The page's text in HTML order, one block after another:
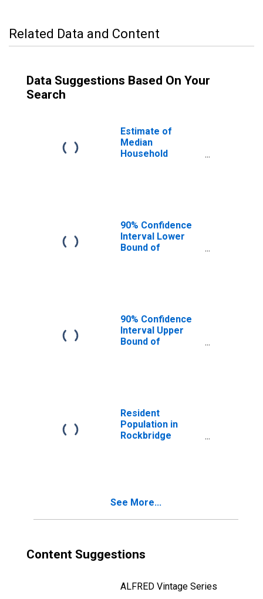
Related Data and Content
Data Suggestions Based On Your
Search
Estimate of
Median
Household
90% Confidence
Interval Lower
Bound of
County, VA
90% Confidence
Interval Upper
Bound of
County, VA
Resident
Population in
Rockbridge
See More...
Content Suggestions
ALFRED Vintage Series